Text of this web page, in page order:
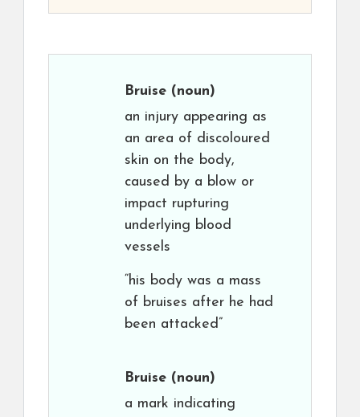
Bruise (noun)
an injury appearing as
an area of discoloured
skin on the body,
caused by a blow or
impact rupturing
underlying blood
vessels
“his body was a mass
of bruises after he had
been attacked”
Bruise (noun)
a mark indicating